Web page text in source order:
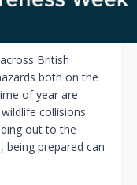
British
both on the
of year are
collisions
out to the
prepared can